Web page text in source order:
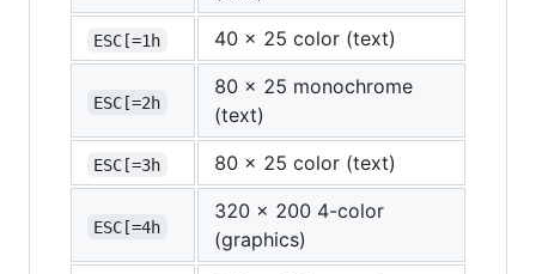
ESC[=1h 40 x 25 color (text)
ESC[=2h
80 x 25 monochrome
(text)
ESC[=3h 80 x 25 color (text)
ESC[=4h
320 x 200 4-color
(graphics)